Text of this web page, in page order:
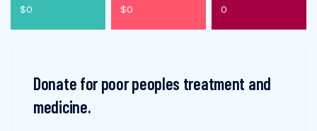
$0 $0 0
Donate for poor peoples treatment and
medicine.